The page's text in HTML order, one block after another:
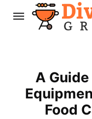
A
Food